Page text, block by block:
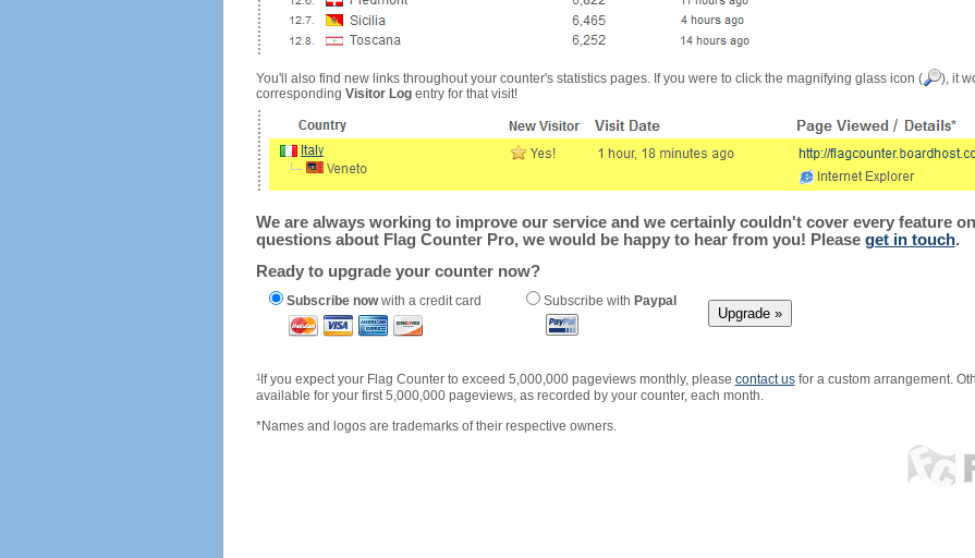
You'll also find new links throughout your counter's statistics pages. If you were to click the magnifying glass icon (
), it
corresponding Visitor Logentry for that visit!
We are always working to improve our service and we certainly couldn't cover every feature
questions about Flag Counter Pro, we would be happy to hear from you! Please get in touch.
Ready to upgrade your counter now?
Subscribe nowwith a credit card Subscribe with Paypal
1If you expect your Flag Counter to exceed 5,000,000 pageviews monthly, please contact usfor a custom arrangement.
available for your first 5,000,000 pageviews, as recorded by your counter, each month.
*Names and logos are trademarks of their respective owners.